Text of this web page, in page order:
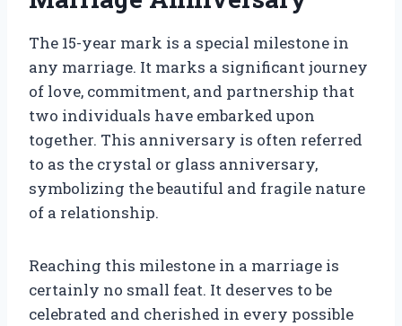
The 15-year mark is a special milestone in
any marriage. It marks a significant journey
of love, commitment, and partnership that
two individuals have embarked upon
together. This anniversary is often referred
to as the crystal or glass anniversary,
symbolizing the beautiful and fragile nature
of a relationship.
Reaching this milestone in a marriage is
certainly no small feat. It deserves to be
celebrated and cherished in every possible